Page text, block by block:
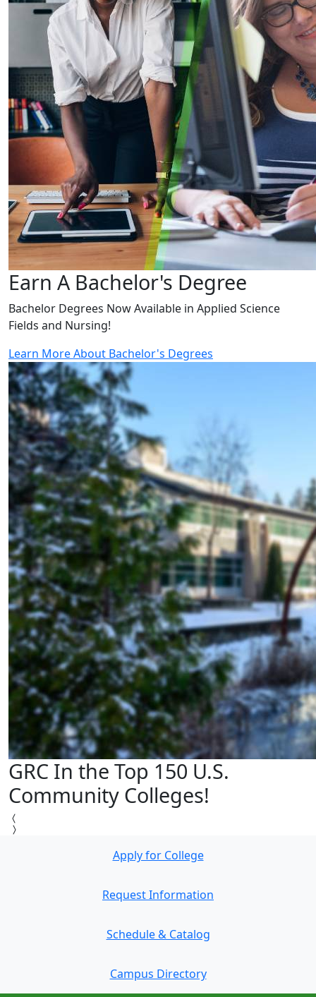
Earn A Bachelor's Degree
Bachelor Degrees Now Available in Applied Science
Fields and Nursing!
Learn More About Bachelor's Degrees
GRC In the Top 150 U.S.
Community Colleges!
Apply for College
Request Information
Schedule & Catalog
Campus Directory